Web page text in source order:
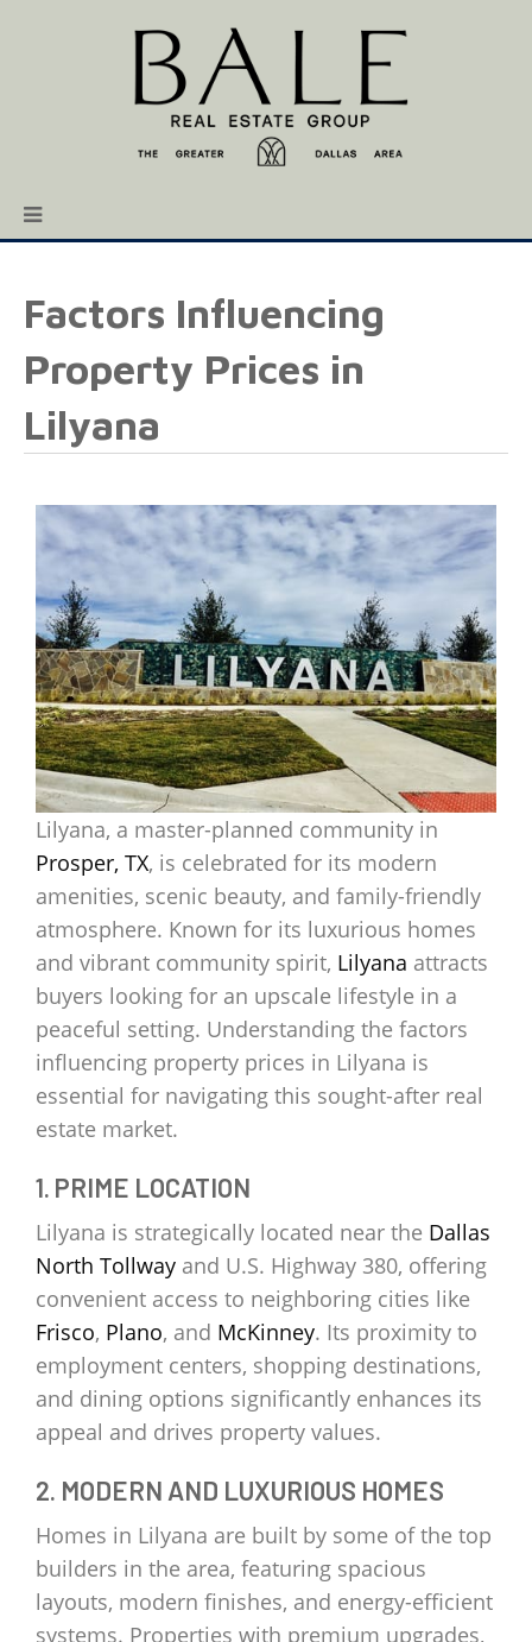
Factors Influencing
Property Prices in
Lilyana
Lilyana, a master-planned community in
Prosper, TX, is celebrated for its modern
amenities, scenic beauty, and family-friendly
atmosphere. Known for its luxurious homes
and vibrant community spirit, Lilyana attracts
buyers looking for an upscale lifestyle in a
peaceful setting. Understanding the factors
influencing property prices in Lilyana is
essential for navigating this sought-after real
estate market.
1. PRIME LOCATION
Lilyana is strategically located near the Dallas
North Tollway and U.S. Highway 380, offering
convenient access to neighboring cities like
Frisco, Plano, and McKinney. Its proximity to
employment centers, shopping destinations,
and dining options significantly enhances its
appeal and drives property values.
2. MODERN AND LUXURIOUS HOMES
Homes in Lilyana are built by some of the top
builders in the area, featuring spacious
layouts, modern finishes, and energy-efficient
systems. Properties with premium upgrades,